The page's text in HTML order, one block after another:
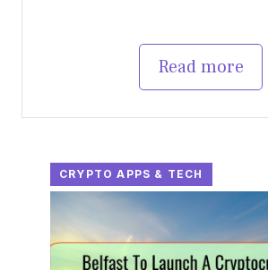
Read more
CRYPTO APPS & TECH